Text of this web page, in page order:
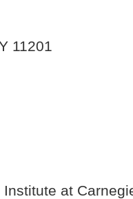
11201
at